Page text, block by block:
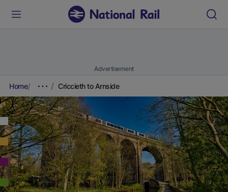
Advertisement
Home Criccieth to Arnside